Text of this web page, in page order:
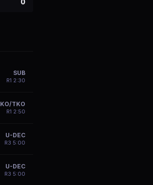
0
SUB
R1 2:30
KO/TKO
R1 2:50
U-DEC
R3 5:00
U-DEC
R3 5:00